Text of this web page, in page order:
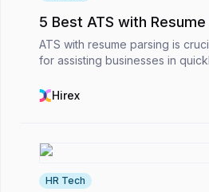
5 Best ATS with
ATS with resume parsing is
for assisting businesses in
with a resume parsing feature,
Hirex
HR Tech